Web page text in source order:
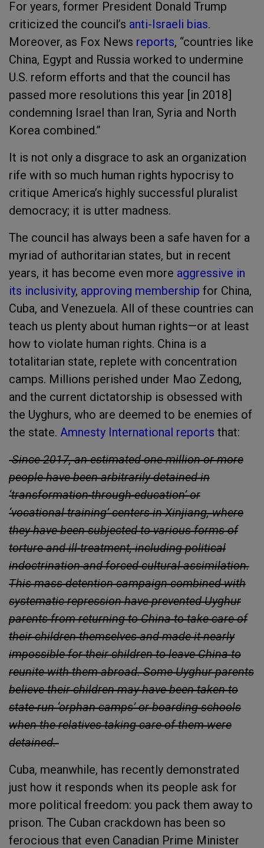
For years, former President Donald Trump
criticized the council’s anti-Israeli bias.
Moreover, as Fox News reports, “countries like
China, Egypt and Russia worked to undermine
U.S. reform efforts and that the council has
passed more resolutions this year [in 2018]
condemning Israel than Iran, Syria and North
Korea combined.”
It is not only a disgrace to ask an organization
rife with so much human rights hypocrisy to
critique America’s highly successful pluralist
democracy; it is utter madness.
The council has always been a safe haven for a
myriad of authoritarian states, but in recent
years, it has become even more aggressive in
its inclusivity, approving membership for China,
Cuba, and Venezuela. All of these countries can
teach us plenty about human rights—or at least
how to violate human rights. China is a
totalitarian state, replete with concentration
camps. Millions perished under Mao Zedong,
and the current dictatorship is obsessed with
the Uyghurs, who are deemed to be enemies of
the state. Amnesty International reports that:
Since 2017, an estimated one million or more
people have been arbitrarily detained in
‘transformation-through-education’ or
‘vocational training’ centers in Xinjiang, where
they have been subjected to various forms of
torture and ill-treatment, including political
indoctrination and forced cultural assimilation.
This mass detention campaign combined with
systematic repression have prevented Uyghur
parents from returning to China to take care of
their children themselves and made it nearly
impossible for their children to leave China to
reunite with them abroad. Some Uyghur parents
believe their children may have been taken to
state-run ‘orphan camps’ or boarding schools
when the relatives taking care of them were
detained.
Cuba, meanwhile, has recently demonstrated
just how it responds when its people ask for
more political freedom: you pack them away to
prison. The Cuban crackdown has been so
ferocious that even Canadian Prime Minister